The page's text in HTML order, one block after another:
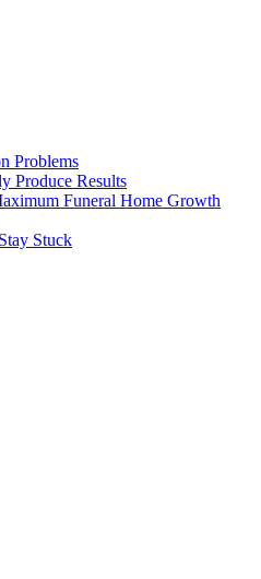
Problems
Produce Results
Funeral Home Growth
Stuck